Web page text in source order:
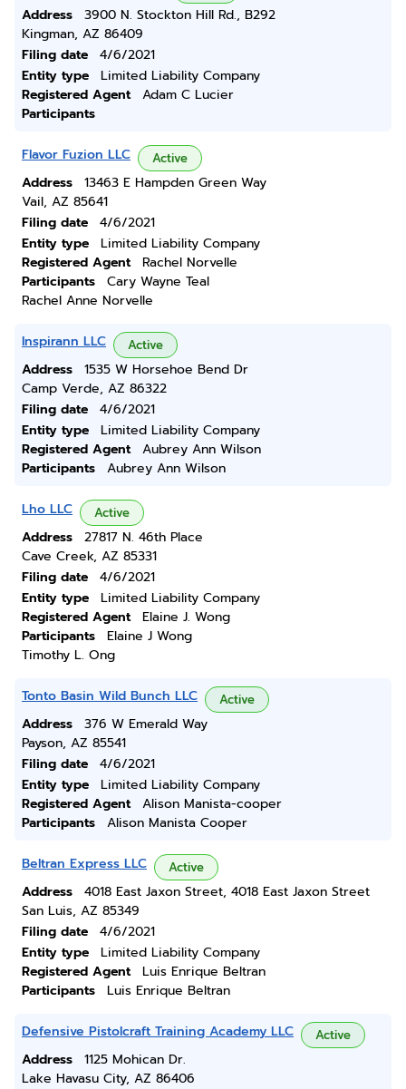
Address
3900 N. Stockton Hill Rd., B292
Kingman, AZ 86409
Filing date
4/6/2021
Entity type
Limited Liability Company
Registered Agent
Adam C Lucier
Participants
Flavor Fuzion LLC Active
Address
13463 E Hampden Green Way
Vail, AZ 85641
Filing date
4/6/2021
Entity type
Limited Liability Company
Registered Agent
Rachel Norvelle
Participants
Cary Wayne Teal
Rachel Anne Norvelle
Inspirann LLC Active
Address
1535 W Horsehoe Bend Dr
Camp Verde, AZ 86322
Filing date
4/6/2021
Entity type
Limited Liability Company
Registered Agent
Aubrey Ann Wilson
Participants
Aubrey Ann Wilson
Lho LLC Active
Address
27817 N. 46th Place
Cave Creek, AZ 85331
Filing date
4/6/2021
Entity type
Limited Liability Company
Registered Agent
Elaine J. Wong
Participants
Elaine J Wong
Timothy L. Ong
Tonto Basin Wild Bunch LLC Active
Address
376 W Emerald Way
Payson, AZ 85541
Filing date
4/6/2021
Entity type
Limited Liability Company
Registered Agent
Alison Manista-cooper
Participants
Alison Manista Cooper
Beltran Express LLC Active
Address
4018 East Jaxon Street, 4018 East Jaxon Street
San Luis, AZ 85349
Filing date
4/6/2021
Entity type
Limited Liability Company
Registered Agent
Luis Enrique Beltran
Participants
Luis Enrique Beltran
Defensive Pistolcraft Training Academy LLC Active
Address
1125 Mohican Dr.
Lake Havasu City, AZ 86406